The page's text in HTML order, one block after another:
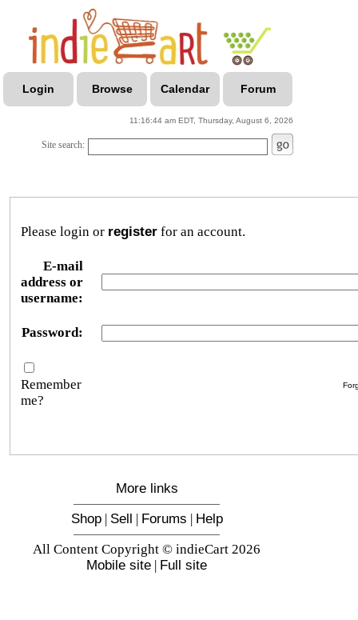
Login Browse Calendar Forum
11:16:44 am EDT, Thursday, August 6, 2026
Site search:
Please login or register for an account.
E-mail
address or
username:
Password:
Remember
me?
More links
Shop| Sell | Forums | Help
All Content Copyright © indieCart 2026
Mobile site | Full site